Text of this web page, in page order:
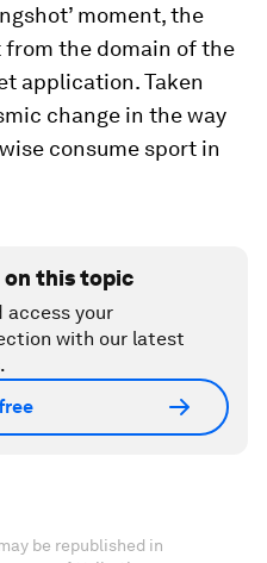
moment, the
the domain of the
application. Taken
change in the way
consume sport in
on this topic
access your
with our latest
be republished in